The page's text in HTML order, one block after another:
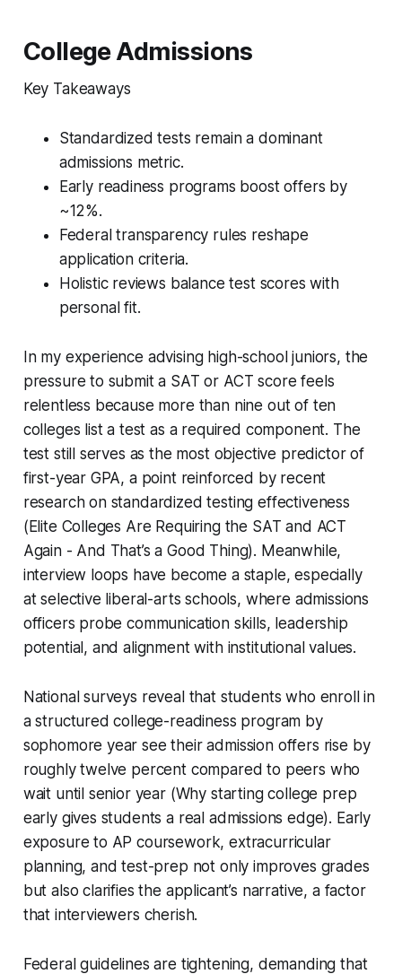
College Admissions
Key Takeaways
Standardized tests remain a dominant
admissions metric.
Early readiness programs boost offers by
~12%.
Federal transparency rules reshape
application criteria.
Holistic reviews balance test scores with
personal fit.
In my experience advising high-school juniors, the
pressure to submit a SAT or ACT score feels
relentless because more than nine out of ten
colleges list a test as a required component. The
test still serves as the most objective predictor of
first-year GPA, a point reinforced by recent
research on standardized testing effectiveness
(Elite Colleges Are Requiring the SAT and ACT
Again - And That’s a Good Thing). Meanwhile,
interview loops have become a staple, especially
at selective liberal-arts schools, where admissions
officers probe communication skills, leadership
potential, and alignment with institutional values.
National surveys reveal that students who enroll in
a structured college-readiness program by
sophomore year see their admission offers rise by
roughly twelve percent compared to peers who
wait until senior year (Why starting college prep
early gives students a real admissions edge). Early
exposure to AP coursework, extracurricular
planning, and test-prep not only improves grades
but also clarifies the applicant’s narrative, a factor
that interviewers cherish.
Federal guidelines are tightening, demanding that